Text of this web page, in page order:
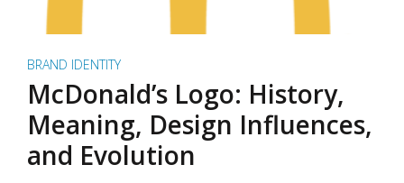
BRAND IDENTITY
McDonald’s Logo: History,
Meaning, Design Influences,
and Evolution